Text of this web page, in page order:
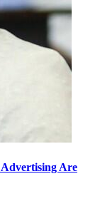
Are